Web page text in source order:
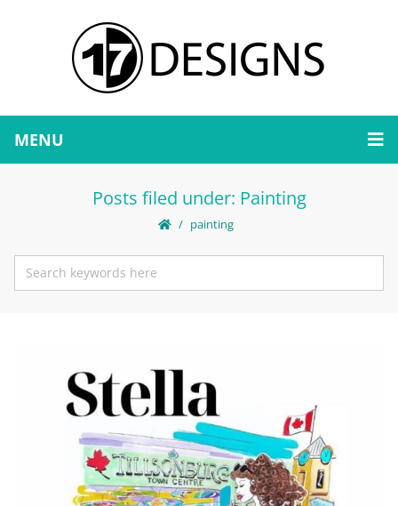
MENU
Posts filed under: Painting
painting